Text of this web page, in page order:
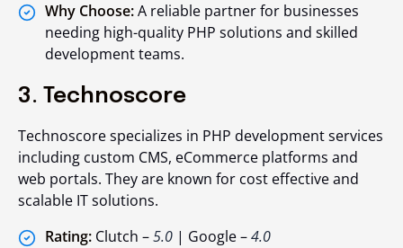
Why Choose:A reliable partner for businesses
needing high-quality PHP solutions and skilled
development teams.
3. Technoscore
Technoscore specializes in PHP development services
including custom CMS, eCommerce platforms and
web portals. They are known for cost effective and
scalable IT solutions.
Rating: Clutch –5.0 | Google –4.0